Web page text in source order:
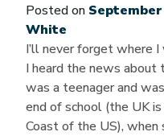
Posted on
White
I’ll never forget where
I heard the news
was a teenager and
end of school (the UK
Coast of the US), when